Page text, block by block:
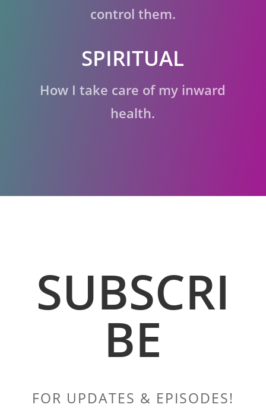
control them.
SPIRITUAL
How I take care of my inward
health.
SUBSCRI
BE
FOR UPDATES & EPISODES!